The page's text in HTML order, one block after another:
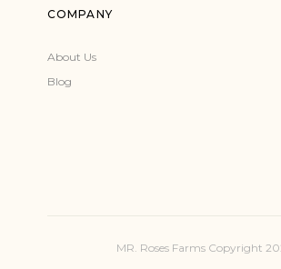
COMPANY
About Us
Blog
MR. Roses Farms Copyright